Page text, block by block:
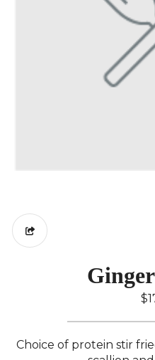
Choice of protein stir